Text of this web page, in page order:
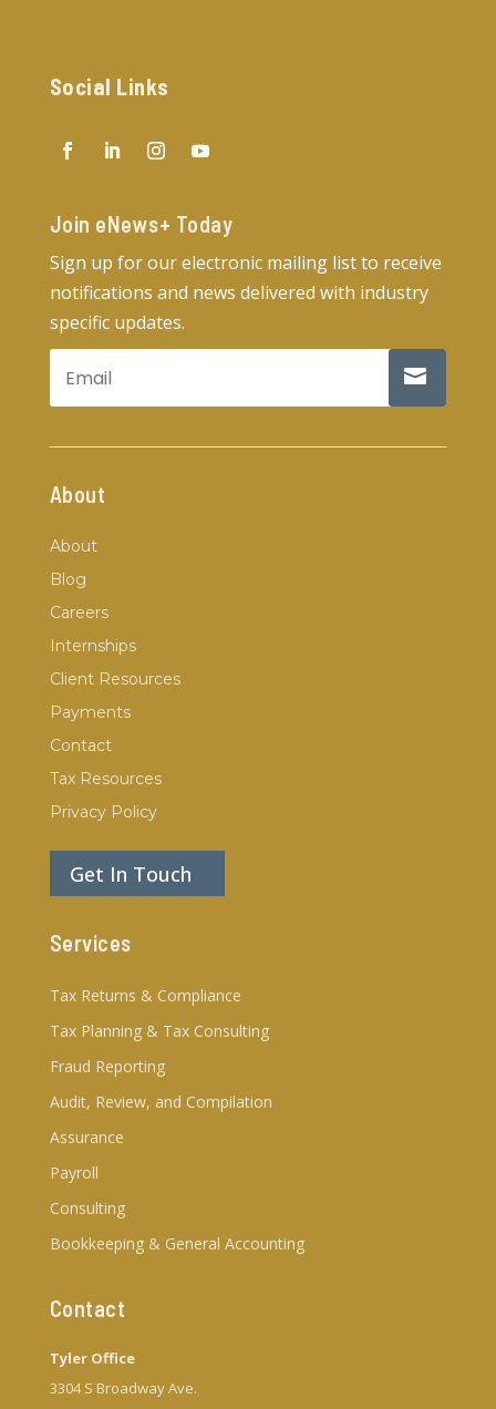
Social Links
Join eNews+ Today​
Sign up for our electronic mailing list to receive
notifications and news delivered with industry
specific updates.
About
About
Blog
Careers
Internships
Client Resources
Payments
Contact
Tax Resources
Privacy Policy
Get In Touch
Services
Tax Returns & Compliance
Tax Planning & Tax Consulting
Fraud Reporting
Audit, Review, and Compilation
Assurance
Payroll
Consulting
Bookkeeping & General Accounting
Contact
Tyler Office
3304 S Broadway Ave.